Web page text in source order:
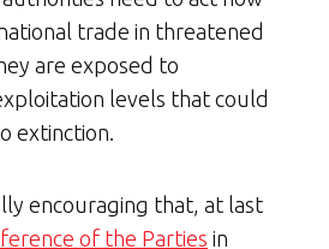
trade in threatened
are exposed to
levels that could
extinction.
encouraging that, at last
of the Parties in